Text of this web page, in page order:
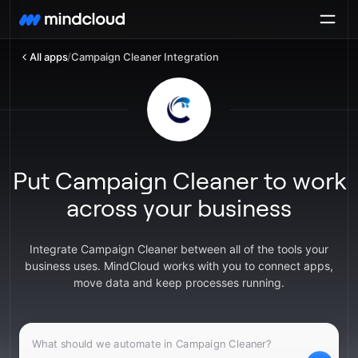
All apps/Campaign Cleaner Integration
Put Campaign Cleaner to work
across your business
Integrate Campaign Cleaner between all of the tools your
business uses. MindCloud works with you to connect apps,
move data and keep processes running.